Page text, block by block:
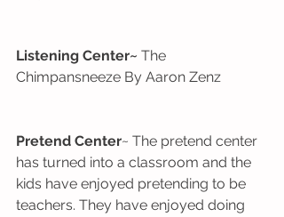
Listening Center~ The
Chimpansneeze By Aaron Zenz
Pretend Center~ The pretend center
has turned into a classroom and the
kids have enjoyed pretending to be
teachers. They have enjoyed doing